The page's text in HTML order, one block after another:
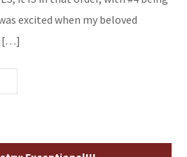
excited when my beloved
[…]